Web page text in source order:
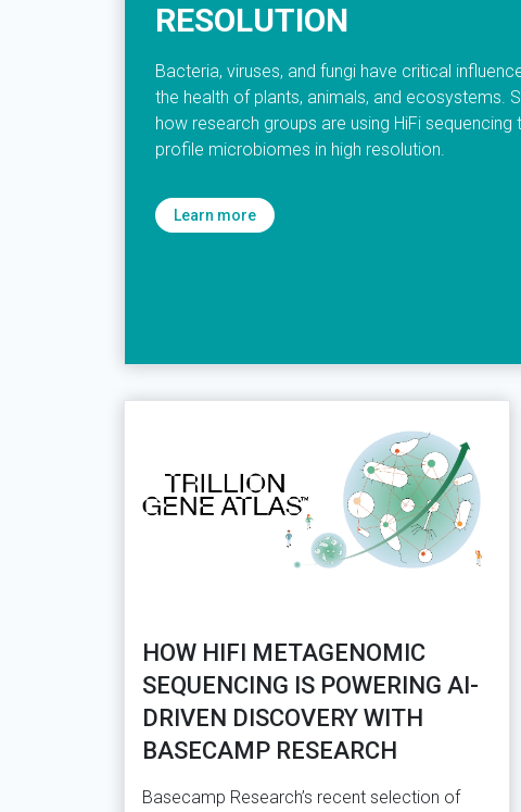
RESOLUTION
Bacteria, viruses, and fungi have critical
the health of plants, animals, and ecosystems.
how research groups are using HiFi sequencing
profile microbiomes in high resolution.
Learn more
HOW HIFI METAGENOMIC
SEQUENCING IS POWERING AI-
DRIVEN DISCOVERY WITH
BASECAMP RESEARCH
Basecamp Research’s recent selection of